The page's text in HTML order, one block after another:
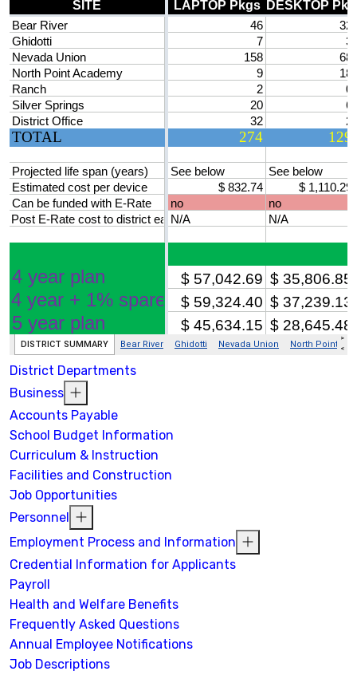
District Departments
Business
Accounts Payable
School Budget Information
Curriculum & Instruction
Facilities and Construction
Job Opportunities
Personnel
Employment Process and Information
Credential Information for Applicants
Payroll
Health and Welfare Benefits
Frequently Asked Questions
Annual Employee Notifications
Job Descriptions